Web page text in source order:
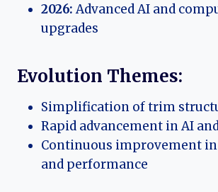
2026:Advanced AI and
upgrades
Evolution Themes:
Simplification of trim
Rapid advancement in AI
Continuous improvement
and performance